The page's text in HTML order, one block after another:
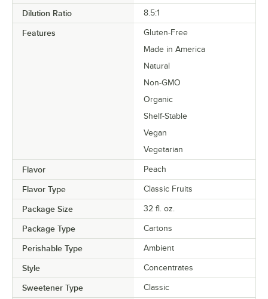
Dilution Ratio 8.5:1
Features
Gluten-Free
Made in America
Natural
Non-GMO
Organic
Shelf-Stable
Vegan
Vegetarian
Flavor Peach
Flavor Type Classic Fruits
Package Size 32 fl. oz.
Package Type Cartons
Perishable Type Ambient
Style Concentrates
Sweetener Type Classic